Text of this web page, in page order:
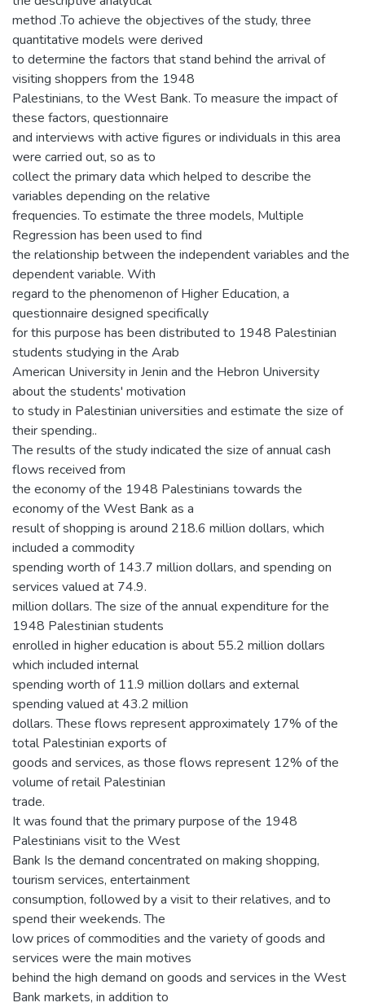
method .To achieve the objectives of the study, three
quantitative models were derived
to determine the factors that stand behind the arrival of
visiting shoppers from the 1948
Palestinians, to the West Bank. To measure the impact of
these factors, questionnaire
and interviews with active figures or individuals in this area
were carried out, so as to
collect the primary data which helped to describe the
variables depending on the relative
frequencies. To estimate the three models, Multiple
Regression has been used to find
the relationship between the independent variables and the
dependent variable. With
regard to the phenomenon of Higher Education, a
questionnaire designed specifically
for this purpose has been distributed to 1948 Palestinian
students studying in the Arab
American University in Jenin and the Hebron University
about the students' motivation
to study in Palestinian universities and estimate the size of
their spending..
The results of the study indicated the size of annual cash
flows received from
the economy of the 1948 Palestinians towards the
economy of the West Bank as a
result of shopping is around 218.6 million dollars, which
included a commodity
spending worth of 143.7 million dollars, and spending on
services valued at 74.9.
million dollars. The size of the annual expenditure for the
1948 Palestinian students
enrolled in higher education is about 55.2 million dollars
which included internal
spending worth of 11.9 million dollars and external
spending valued at 43.2 million
dollars. These flows represent approximately 17% of the
total Palestinian exports of
goods and services, as those flows represent 12% of the
volume of retail Palestinian
trade.
It was found that the primary purpose of the 1948
Palestinians visit to the West
Bank Is the demand concentrated on making shopping,
tourism services, entertainment
consumption, followed by a visit to their relatives, and to
spend their weekends. The
low prices of commodities and the variety of goods and
services were the main motives
behind the high demand on goods and services in the West
Bank markets, in addition to